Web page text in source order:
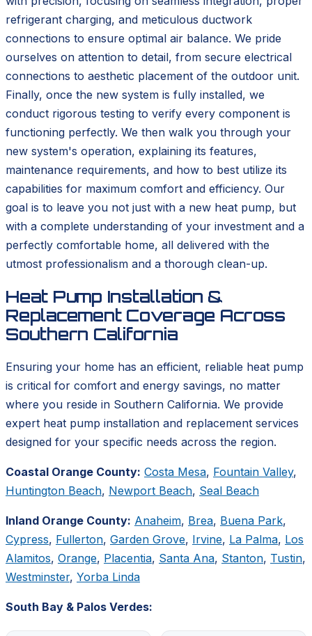
refrigerant charging, and meticulous ductwork
connections to ensure optimal air balance. We pride
ourselves on attention to detail, from secure electrical
connections to aesthetic placement of the outdoor unit.
Finally, once the new system is fully installed, we
conduct rigorous testing to verify every component is
functioning perfectly. We then walk you through your
new system's operation, explaining its features,
maintenance requirements, and how to best utilize its
capabilities for maximum comfort and efficiency. Our
goal is to leave you not just with a new heat pump, but
with a complete understanding of your investment and a
perfectly comfortable home, all delivered with the
utmost professionalism and a thorough clean-up.
Heat Pump Installation &
Replacement Coverage Across
Southern California
Ensuring your home has an efficient, reliable heat pump
is critical for comfort and energy savings, no matter
where you reside in Southern California. We provide
expert heat pump installation and replacement services
designed for your specific needs across the region.
Coastal Orange County: Costa Mesa, Fountain Valley,
Huntington Beach, Newport Beach, Seal Beach
Inland Orange County: Anaheim, Brea, Buena Park,
Cypress, Fullerton, Garden Grove, Irvine, La Palma, Los
Alamitos, Orange, Placentia, Santa Ana, Stanton, Tustin,
Westminster, Yorba Linda
South Bay & Palos Verdes: